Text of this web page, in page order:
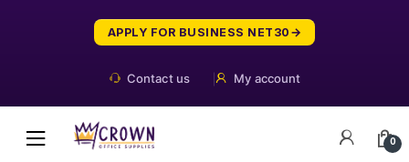
APPLY FOR BUSINESS NET30
Contact us My account
0